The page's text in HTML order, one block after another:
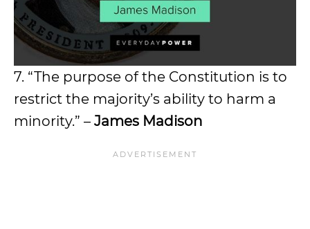
7. “The purpose of the Constitution is to
restrict the majority’s ability to harm a
minority.” – James Madison